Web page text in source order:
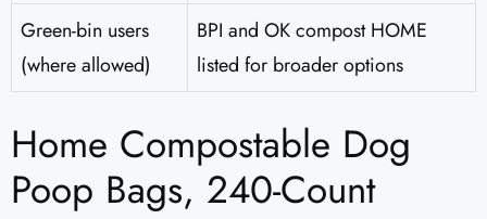
Green-bin users
(where allowed)
BPI and OK compost HOME
listed for broader options
Home Compostable Dog
Poop Bags, 240-Count